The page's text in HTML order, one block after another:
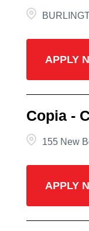
APPLY
Copia -
155 New
APPLY